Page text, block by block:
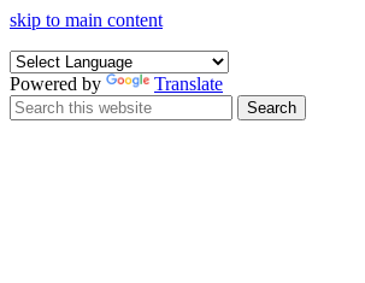
skip to main content
Powered by Translate
Search